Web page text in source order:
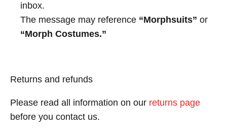
inbox.
The message may reference “Morphsuits” or
“Morph Costumes.”
Returns and refunds
Please read all information on our returns page
before you contact us.